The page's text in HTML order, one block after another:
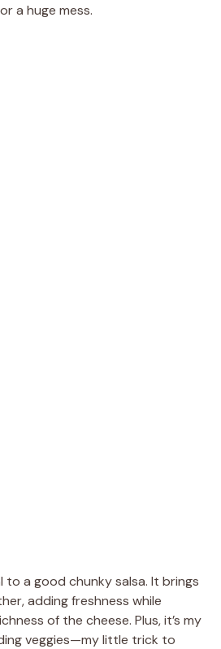
d
a huge mess.
to a good chunky salsa. It brings
adding freshness while
of the cheese. Plus, it’s my
veggies—my little trick to